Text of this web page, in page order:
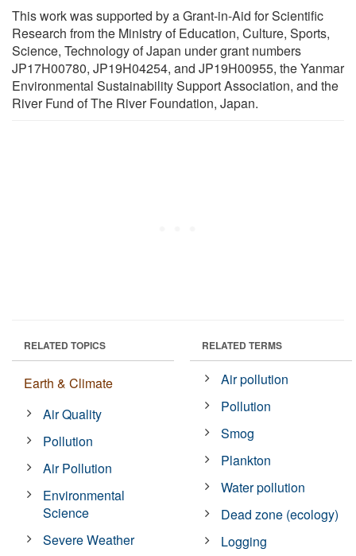
This work was supported by a Grant-in-Aid for Scientific
Research from the Ministry of Education, Culture, Sports,
Science, Technology of Japan under grant numbers
JP17H00780, JP19H04254, and JP19H00955, the Yanmar
Environmental Sustainability Support Association, and the
River Fund of The River Foundation, Japan.
RELATED TOPICS
Earth & Climate
Air Quality
Pollution
Air Pollution
Environmental
Science
Severe Weather
RELATED TERMS
Air pollution
Pollution
Smog
Plankton
Water pollution
Dead zone (ecology)
Logging